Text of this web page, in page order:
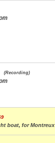
(Recording)
boat, for Montreux